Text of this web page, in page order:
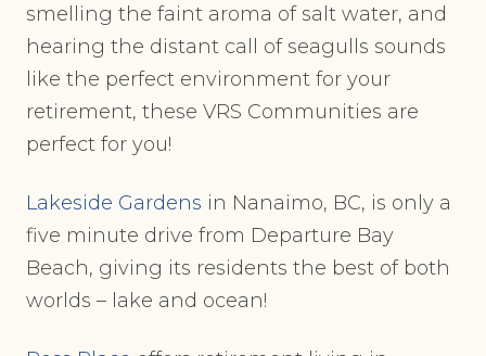
smelling the faint aroma of salt water, and
hearing the distant call of seagulls sounds
like the perfect environment for your
retirement, these VRS Communities are
perfect for you!
Lakeside Gardens in Nanaimo, BC, is only a
five minute drive from Departure Bay
Beach, giving its residents the best of both
worlds – lake and ocean!